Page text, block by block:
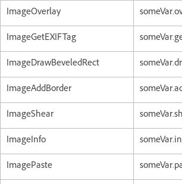
ImageOverlay
ImageGetEXIFTag
ImageDrawBeveledRect
ImageAddBorder
ImageShear
ImageInfo
ImagePaste